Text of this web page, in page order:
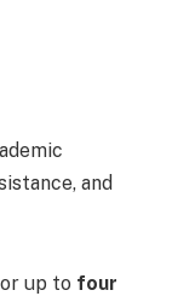
and
up to four